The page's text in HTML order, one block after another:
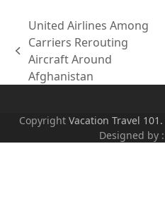
previous
post:
United Airlines Among
Carriers Rerouting
Aircraft Around
Afghanistan
Copyright Vacation Travel 101.
Designed by :